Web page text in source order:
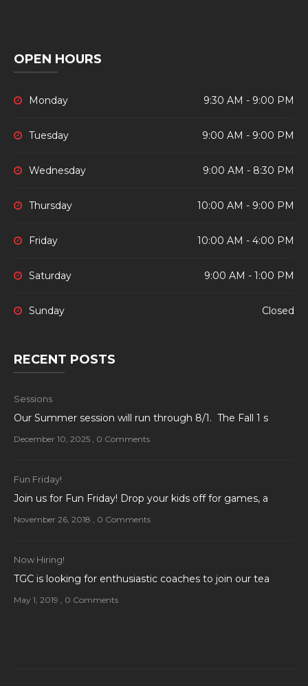
OPEN HOURS
Monday 9:30 AM - 9:00 PM
Tuesday 9:00 AM - 9:00 PM
Wednesday 9:00 AM - 8:30 PM
Thursday 10:00 AM - 9:00 PM
Friday 10:00 AM - 4:00 PM
Saturday 9:00 AM - 1:00 PM
Sunday Closed
RECENT POSTS
Sessions
Our Summer session will run through 8/1. The Fall 1 s
December 10, 2025 , 0 Comments
Fun Friday!
Join us for Fun Friday! Drop your kids off for games, a
November 26, 2018 , 0 Comments
Now Hiring!
TGC is looking for enthusiastic coaches to join our tea
May 1, 2019 , 0 Comments